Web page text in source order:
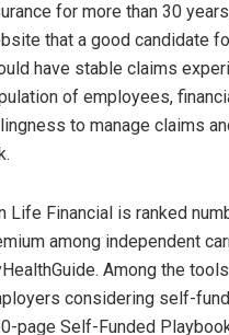
for more than 30
that a good candidate
have stable claims
of employees,
to manage claims
Life Financial is ranked
among independent
Among the
considering self-
page Self-Funded